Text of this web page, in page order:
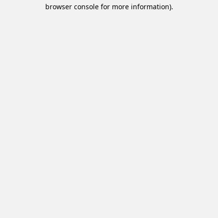
browser console for more information).